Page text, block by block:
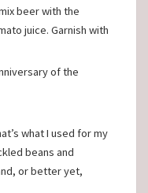
beer with the
juice. Garnish with
beans and
or better yet,